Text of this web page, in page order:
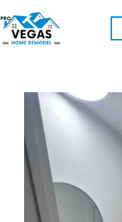
to
content